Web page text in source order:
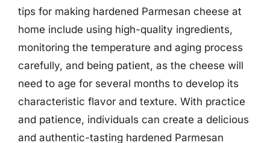
tips for making hardened Parmesan cheese at
home include using high-quality ingredients,
monitoring the temperature and aging process
carefully, and being patient, as the cheese will
need to age for several months to develop its
characteristic flavor and texture. With practice
and patience, individuals can create a delicious
and authentic-tasting hardened Parmesan